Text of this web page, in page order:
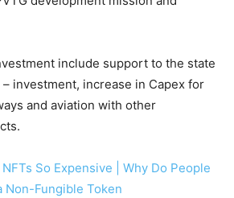
include support to the state
investment, increase in Capex for
and aviation with other
So Expensive | Why Do People
Non-Fungible Token